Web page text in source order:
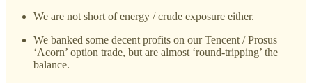
We are not short of energy / crude exposure either.
We banked some decent profits on our Tencent / Prosus
‘Acorn’ option trade, but are almost ‘round-tripping’ the
balance.